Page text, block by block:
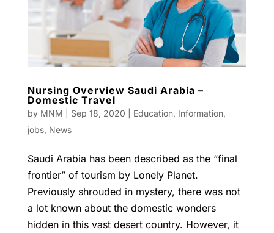
Nursing Overview Saudi Arabia –
Domestic Travel
by MNM Sep 18, 2020 Education, Information,
jobs, News
Saudi Arabia has been described as the “final
frontier” of tourism by Lonely Planet.
Previously shrouded in mystery, there was not
a lot known about the domestic wonders
hidden in this vast desert country. However, it